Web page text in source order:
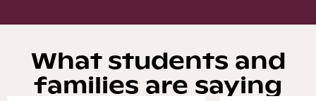
What students and
families are saying